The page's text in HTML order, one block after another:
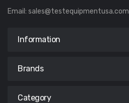
Email: sales@testequipmentusa.com
Information
Brands
Category